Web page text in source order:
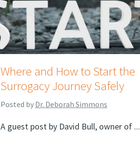
Where and How to Start the
Surrogacy Journey Safely
Posted by Dr. Deborah Simmons
A guest post by David Bull, owner of ...